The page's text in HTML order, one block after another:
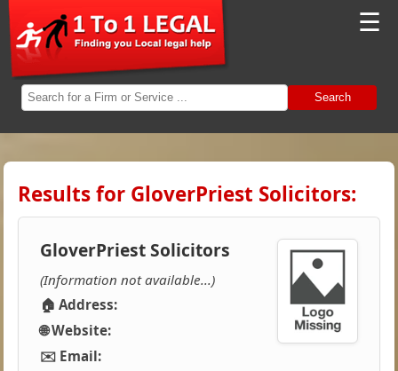
☰
Search
Results for GloverPriest Solicitors:
GloverPriest Solicitors
(Information not available...)
🏠 Address:
🌐 Website:
✉️ Email: